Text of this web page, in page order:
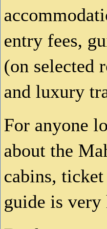
entry fees,
(on selected
and luxury
For anyone
about the
cabins,
guide is